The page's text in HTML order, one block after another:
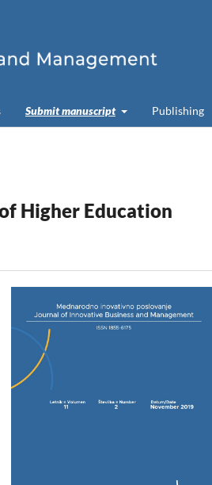
Submit manuscript Publishing
Higher Education